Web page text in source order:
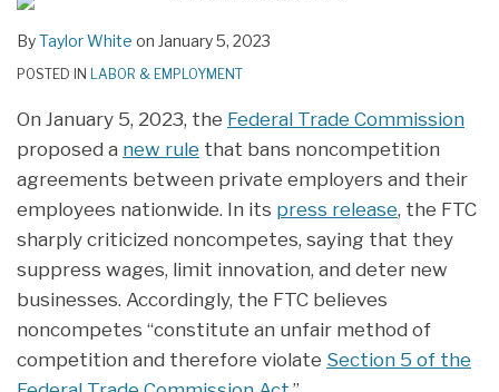
ByTaylor White on January 5, 2023
POSTED IN LABOR & EMPLOYMENT
On January 5, 2023, the Federal Trade Commission
proposed a new rule that bans noncompetition
agreements between private employers and their
employees nationwide. In its press release, the FTC
sharply criticized noncompetes, saying that they
suppress wages, limit innovation, and deter new
businesses. Accordingly, the FTC believes
noncompetes “constitute an unfair method of
competition and therefore violate Section 5 of the